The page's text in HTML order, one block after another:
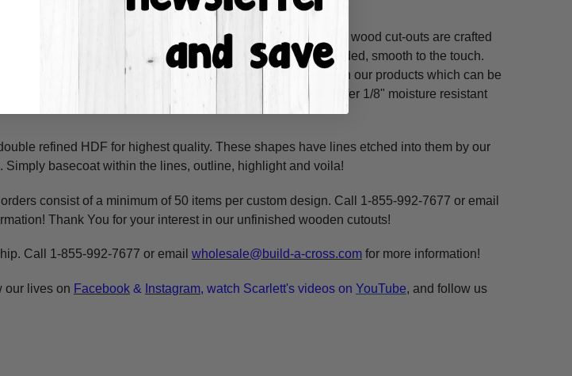
& ready to ship within 24-36 business hours! Our unfinished wood cut-outs are crafted
are cut in-house on our CNC routers and are hand-sanded, smooth to the touch.
for the BEST coverage. You can also use acrylic paints on our products which can be
our products are cut on 1/4" double refined MDF; we also offer 1/8" moisture resistant
refined HDF for highest quality. These shapes have lines etched into them by our
basecoat within the lines, outline, highlight and voila!
consist of a minimum of 50 items per custom design. Call 1-855-992-7677 or email
Thank You for your interest in our unfinished wooden cutouts!
Call 1-855-992-7677 or email wholesale@build-a-cross.comfor more information!
our lives on Facebook& Instagram, watch Scarlett's videos on YouTube, and follow us